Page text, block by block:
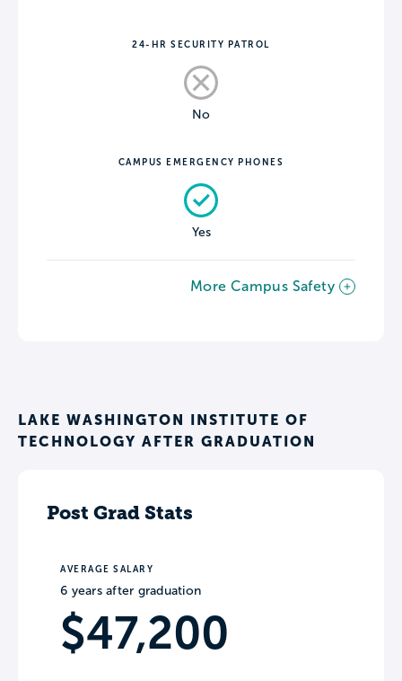
24-HR SECURITY PATROL
No
CAMPUS EMERGENCY PHONES
Yes
More Campus Safety
LAKE WASHINGTON INSTITUTE OF
TECHNOLOGY AFTER GRADUATION
Post Grad Stats
AVERAGE SALARY
6 years after graduation
$47,200